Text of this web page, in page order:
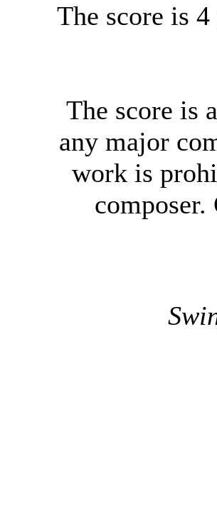
The score is
The score is
any major
work is